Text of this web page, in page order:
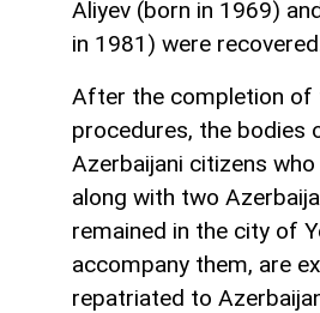
Aliyev (born in 1969)
in 1981) were
After the completion of
procedures, the bodies
Azerbaijani citizens
along with two
remained in the city of
accompany them, are
repatriated to